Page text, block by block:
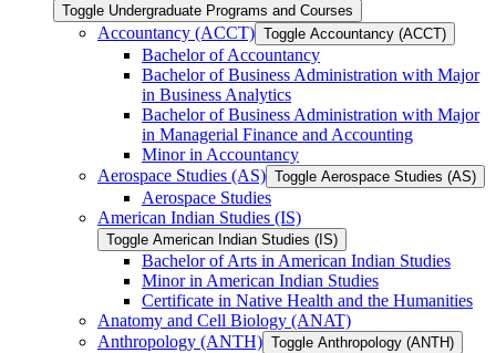
Toggle Undergraduate Programs and Courses
Accountancy (ACCT) Toggle Accountancy (ACCT)
Bachelor of Accountancy
Bachelor of Business Administration with Major
in Business Analytics
Bachelor of Business Administration with Major
in Managerial Finance and Accounting
Minor in Accountancy
Aerospace Studies (AS) Toggle Aerospace Studies (AS)
Aerospace Studies
American Indian Studies (IS)
Toggle American Indian Studies (IS)
Bachelor of Arts in American Indian Studies
Minor in American Indian Studies
Certificate in Native Health and the Humanities
Anatomy and Cell Biology (ANAT)
Anthropology (ANTH) Toggle Anthropology (ANTH)